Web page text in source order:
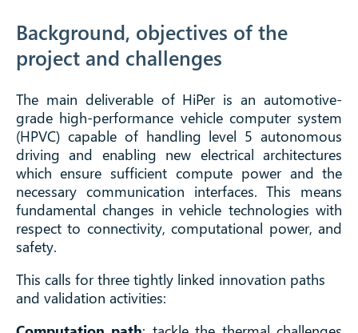
Background, objectives of the
project and challenges
The main deliverable of HiPer is an automotive-
grade high-performance vehicle computer system
(HPVC) capable of handling level 5 autonomous
driving and enabling new electrical architectures
which ensure sufficient compute power and the
necessary communication interfaces. This means
fundamental changes in vehicle technologies with
respect to connectivity, computational power, and
safety.
This calls for three tightly linked innovation paths
and validation activities: